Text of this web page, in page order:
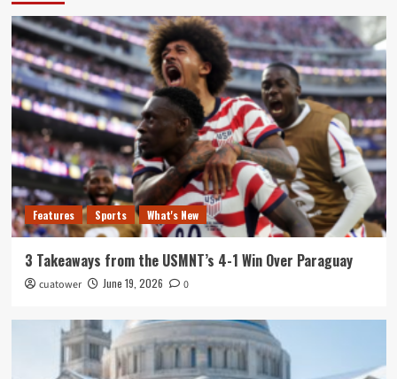
Features Sports What's New
3 Takeaways from the USMNT’s 4-1 Win Over Paraguay
cuatower June 19, 2026 0